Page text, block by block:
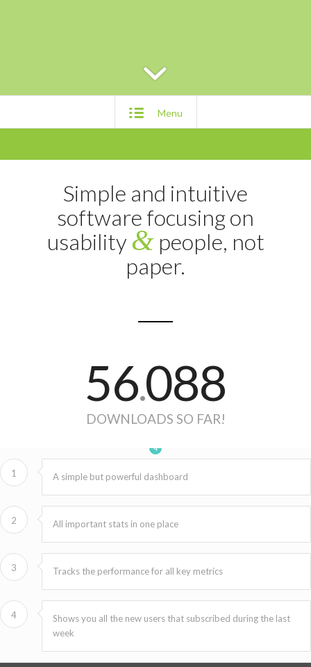
Menu
Simple and intuitive
software focusing on
usability &people, not
paper.
56.088
DOWNLOADS SO FAR!
1
2
3
4
1 A simple but powerful dashboard
2 All important stats in one place
3 Tracks the performance for all key metrics
4
Shows you all the new users that subscribed during the last
week